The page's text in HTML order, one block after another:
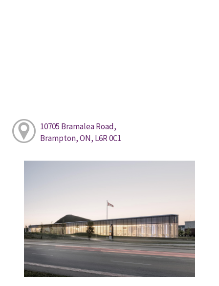
10705 Bramalea Road,
Brampton, ON, L6R 0C1